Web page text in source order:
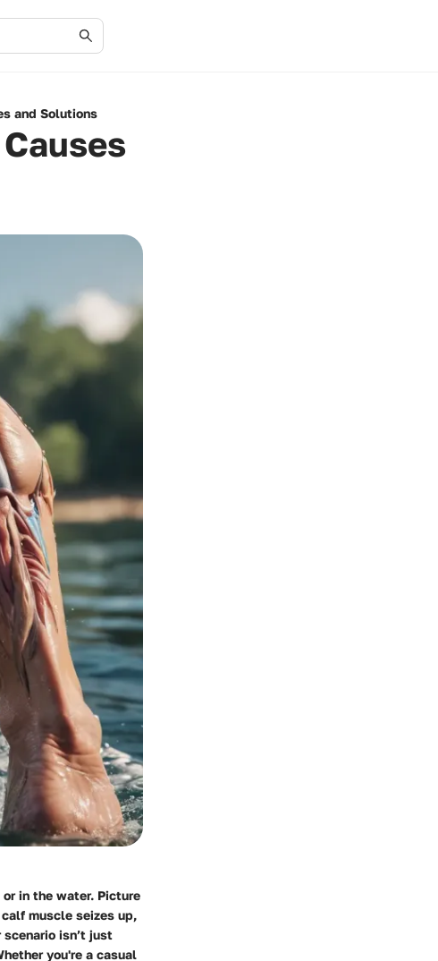
and Solutions
in the water. Picture
muscle seizes up,
isn’t just
you're a casual